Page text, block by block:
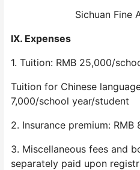
Sichuan Fine
IX. Expenses
1. Tuition: RMB 25,000/
Tuition for Chinese
7,000/school year/student
2. Insurance premium:
3. Miscellaneous fees and
separately paid upon